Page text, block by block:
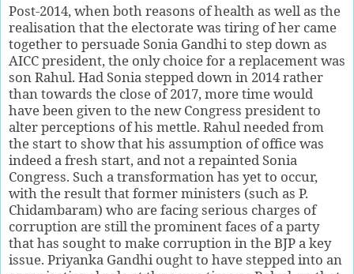
Post-2014, when both reasons of health as well as the
realisation that the electorate was tiring of her came
together to persuade Sonia Gandhi to step down as
AICC president, the only choice for a replacement was
son Rahul. Had Sonia stepped down in 2014 rather
than towards the close of 2017, more time would
have been given to the new Congress president to
alter perceptions of his mettle. Rahul needed from
the start to show that his assumption of office was
indeed a fresh start, and not a repainted Sonia
Congress. Such a transformation has yet to occur,
with the result that former ministers (such as P.
Chidambaram) who are facing serious charges of
corruption are still the prominent faces of a party
that has sought to make corruption in the BJP a key
issue. Priyanka Gandhi ought to have stepped into an